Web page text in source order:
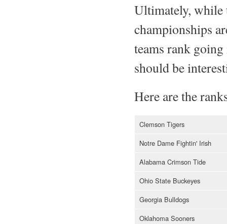
Ultimately, while
championships
teams rank
should be
Here are the
Clemson Tigers
Notre Dame Fightin' Irish
Alabama Crimson Tide
Ohio State Buckeyes
Georgia Bulldogs
Oklahoma Sooners